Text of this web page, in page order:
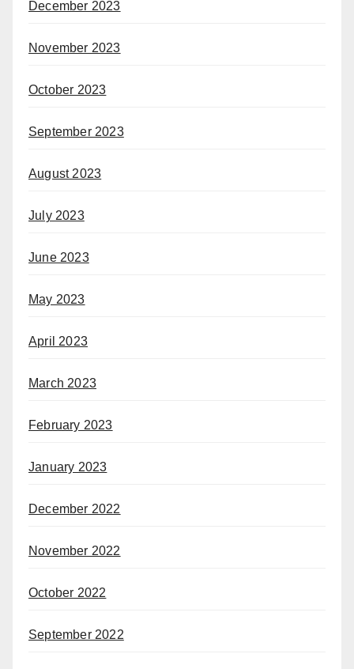
December 2023
November 2023
October 2023
September 2023
August 2023
July 2023
June 2023
May 2023
April 2023
March 2023
February 2023
January 2023
December 2022
November 2022
October 2022
September 2022